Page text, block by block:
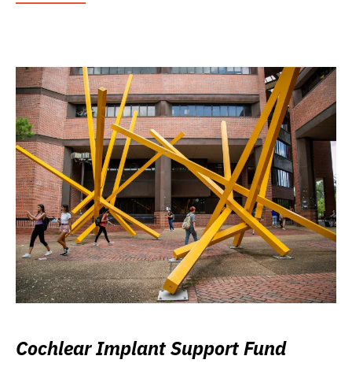
Cochlear Implant Support Fund